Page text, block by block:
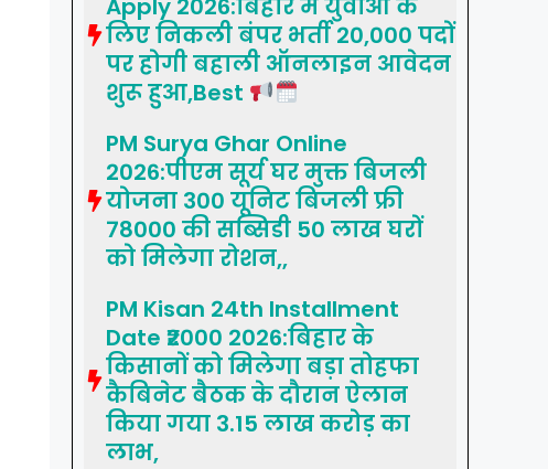
Apply 2026:बिहार में युवाओं के
लिए निकली बंपर भर्ती 20,000 पदों
पर होगी बहाली ऑनलाइन आवेदन
शुरू हुआ,Best
PM Surya Ghar Online
2026:पीएम सूर्य घर मुक्त बिजली
योजना 300 यूनिट बिजली फ्री
78000 की सब्सिडी 50 लाख घरों
को मिलेगा रोशन,,
PM Kisan 24th Installment
Date ₹2000 2026:बिहार के
किसानों को मिलेगा बड़ा तोहफा
कैबिनेट बैठक के दौरान ऐलान
किया गया 3.15 लाख करोड़ का
लाभ,